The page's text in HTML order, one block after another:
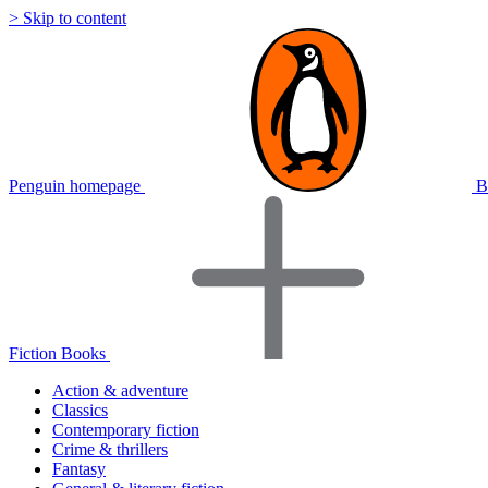
> Skip to content
Penguin homepage
Fiction Books
Action & adventure
Classics
Contemporary fiction
Crime & thrillers
Fantasy